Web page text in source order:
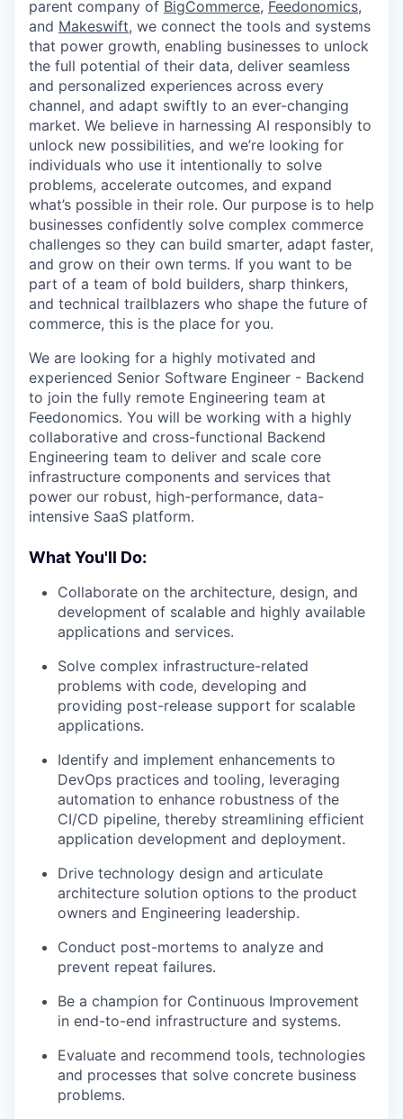
parent company of BigCommerce, Feedonomics,
and Makeswift, we connect the tools and systems
that power growth, enabling businesses to unlock
the full potential of their data, deliver seamless
and personalized experiences across every
channel, and adapt swiftly to an ever-changing
market. We believe in harnessing AI responsibly to
unlock new possibilities, and we’re looking for
individuals who use it intentionally to solve
problems, accelerate outcomes, and expand
what’s possible in their role. Our purpose is to help
businesses confidently solve complex commerce
challenges so they can build smarter, adapt faster,
and grow on their own terms. If you want to be
part of a team of bold builders, sharp thinkers,
and technical trailblazers who shape the future of
commerce, this is the place for you.
We are looking for a highly motivated and
experienced Senior Software Engineer - Backend
to join the fully remote Engineering team at
Feedonomics. You will be working with a highly
collaborative and cross-functional Backend
Engineering team to deliver and scale core
infrastructure components and services that
power our robust, high-performance, data-
intensive SaaS platform.
What You'll Do:
Collaborate on the architecture, design, and
development of scalable and highly available
applications and services.
Solve complex infrastructure-related
problems with code, developing and
providing post-release support for scalable
applications.
Identify and implement enhancements to
DevOps practices and tooling, leveraging
automation to enhance robustness of the
CI/CD pipeline, thereby streamlining efficient
application development and deployment.
Drive technology design and articulate
architecture solution options to the product
owners and Engineering leadership.
Conduct post-mortems to analyze and
prevent repeat failures.
Be a champion for Continuous Improvement
in end-to-end infrastructure and systems.
Evaluate and recommend tools, technologies
and processes that solve concrete business
problems.